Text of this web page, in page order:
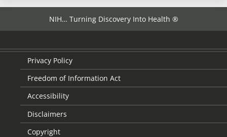
NIH… Turning Discovery Into Health ®
Privacy Policy
Freedom of Information Act
Accessibility
Disclaimers
Copyright